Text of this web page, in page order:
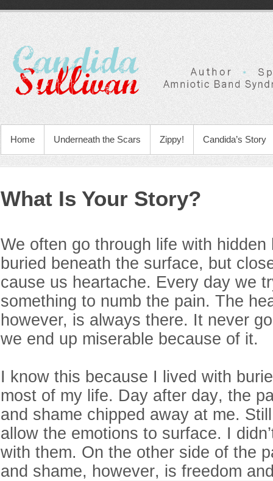
Home Underneath the Scars Zippy! Candida’s Story
What Is Your Story?
We often go through life with hidden
buried beneath the surface, but
cause us heartache. Every day we
something to numb the pain. The
however, is always there. It never
we end up miserable because of it.
I know this because I lived with
most of my life. Day after day, the
and shame chipped away at me.
allow the emotions to surface. I
with them. On the other side of the
and shame, however, is freedom